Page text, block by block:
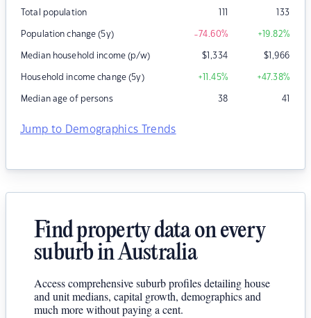
Total population 111 133
Population change (5y) -74.60% +19.82%
Median household income (p/w) $1,334 $1,966
Household income change (5y) +11.45% +47.38%
Median age of persons 38 41
Jump to Demographics Trends
Find property data on every
suburb in Australia
Access comprehensive suburb profiles detailing house
and unit medians, capital growth, demographics and
much more without paying a cent.